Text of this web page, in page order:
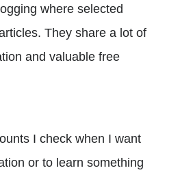
where selected
They share a lot of
and valuable free
I check when I want
or to learn something